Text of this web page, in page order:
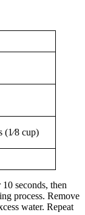
(1⁄8 cup)
seconds, then
process. Remove
water. Repeat